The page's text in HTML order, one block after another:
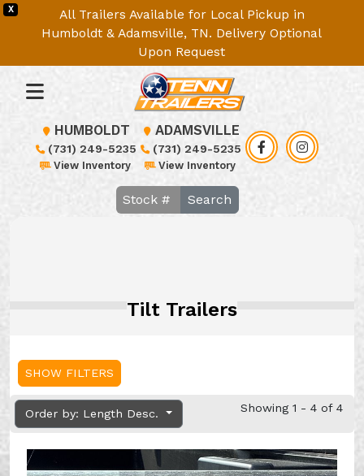
X
All Trailers Available for Local Pickup in
Humboldt & Adamsville, TN. Delivery Optional
Upon Request
HUMBOLDT
(731) 249-5235
View Inventory
ADAMSVILLE
(731) 249-5235
View Inventory
Search
Tilt Trailers
SHOW FILTERS
Order by: Length Desc. Showing 1 - 4 of 4